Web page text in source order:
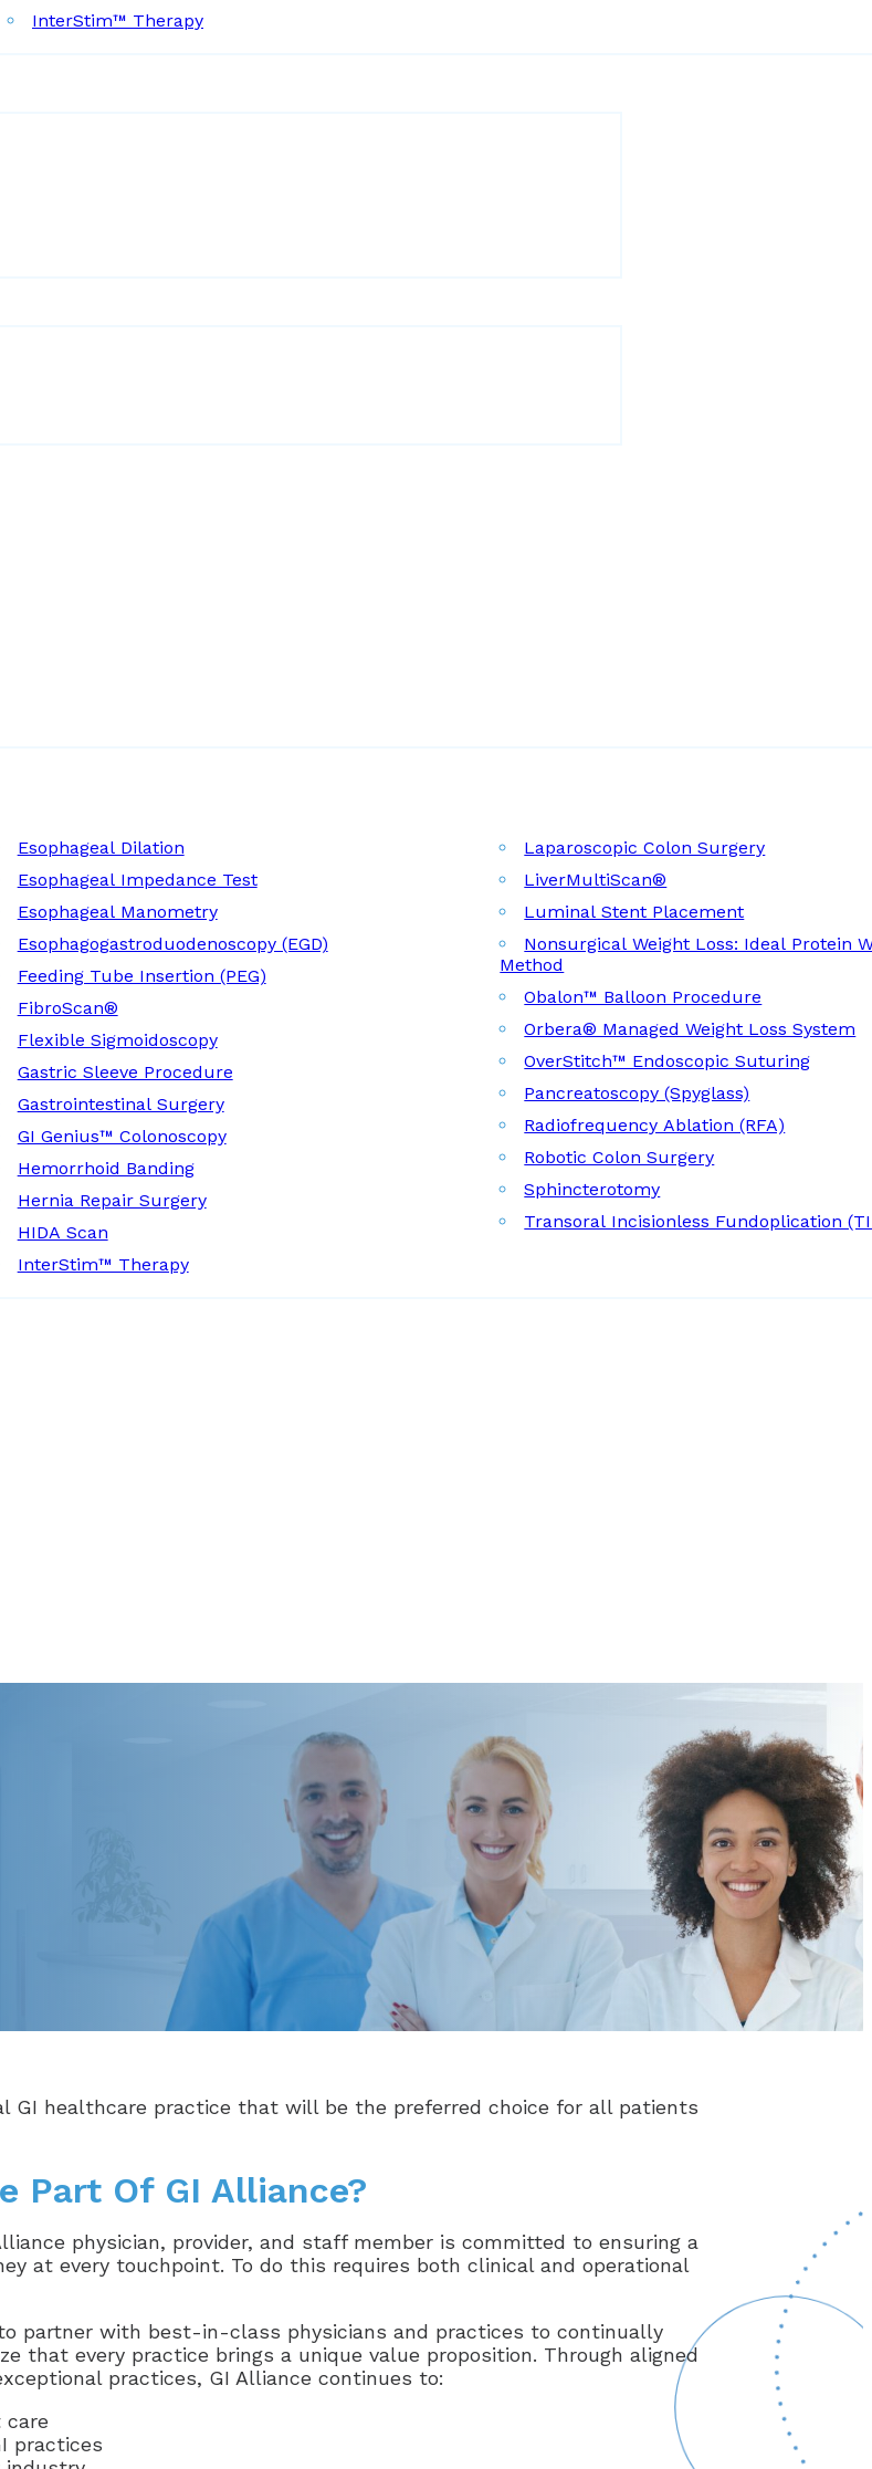
InterStim™ Therapy
Esophageal Dilation
Esophageal Impedance Test
Esophageal Manometry
Esophagogastroduodenoscopy (EGD)
Feeding Tube Insertion (PEG)
FibroScan®
Flexible Sigmoidoscopy
Gastric Sleeve Procedure
Gastrointestinal Surgery
GI Genius™ Colonoscopy
Hemorrhoid Banding
Hernia Repair Surgery
HIDA Scan
InterStim™ Therapy
Laparoscopic Colon Surgery
LiverMultiScan®
Luminal Stent Placement
Nonsurgical Weight Loss: Ideal Protein
Method
Obalon™ Balloon Procedure
Orbera® Managed Weight Loss System
OverStitch™ Endoscopic Suturing
Pancreatoscopy (Spyglass)
Radiofrequency Ablation (RFA)
Robotic Colon Surgery
Sphincterotomy
Transoral Incisionless Fundoplication
healthcare practice that will be the preferred choice for all patients
Part Of GI Alliance?
physician, provider, and staff member is committed to ensuring a
at every touchpoint. To do this requires both clinical and operational
partner with best-in-class physicians and practices to continually
that every practice brings a unique value proposition. Through aligned
practices, GI Alliance continues to:
care
practices